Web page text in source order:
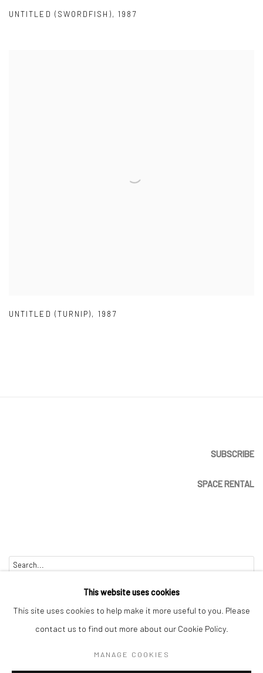
UNTITLED (SWORDFISH), 1987
UNTITLED (TURNIP), 1987
SUBSCRIBE
SPACE RENTAL
This website uses cookies
This site uses cookies to help make it more useful to you. Please
contact us to find out more about our Cookie Policy.
MANAGE COOKIES